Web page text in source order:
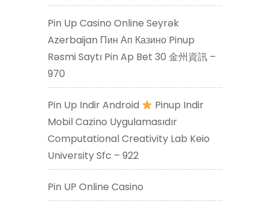
Pin Up Casino Online Seyrək
Azerbaijan Пин Ап Казино Pinup
Rəsmi Saytı Pin Ap Bet 30 金州資訊 –
970
Pin Up Indir Android
Pinup Indir
Mobil Cazino Uygulamasıdır
Computational Creativity Lab Keio
University Sfc – 922
Pin UP Online Casino